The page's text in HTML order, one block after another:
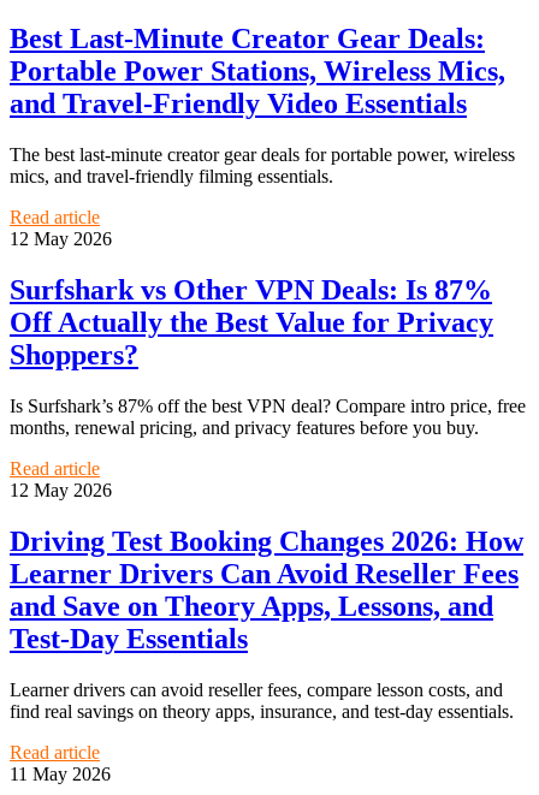
Best Last-Minute Creator Gear Deals:
Portable Power Stations, Wireless Mics,
and Travel-Friendly Video Essentials
The best last-minute creator gear deals for portable power, wireless
mics, and travel-friendly filming essentials.
Read article
12 May 2026
Surfshark vs Other VPN Deals: Is 87%
Off Actually the Best Value for Privacy
Shoppers?
Is Surfshark’s 87% off the best VPN deal? Compare intro price, free
months, renewal pricing, and privacy features before you buy.
Read article
12 May 2026
Driving Test Booking Changes 2026: How
Learner Drivers Can Avoid Reseller Fees
and Save on Theory Apps, Lessons, and
Test-Day Essentials
Learner drivers can avoid reseller fees, compare lesson costs, and
find real savings on theory apps, insurance, and test-day essentials.
Read article
11 May 2026